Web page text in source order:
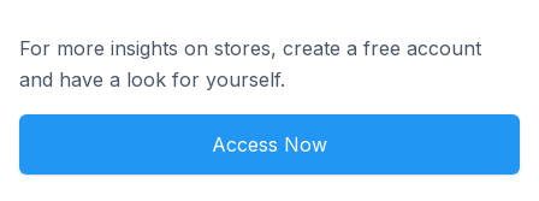
For more insights on stores, create a free account
and have a look for yourself.
Access Now